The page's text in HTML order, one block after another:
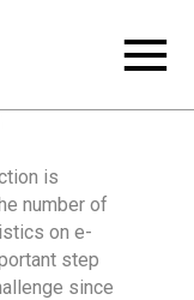
is
number of
on e-
step
since